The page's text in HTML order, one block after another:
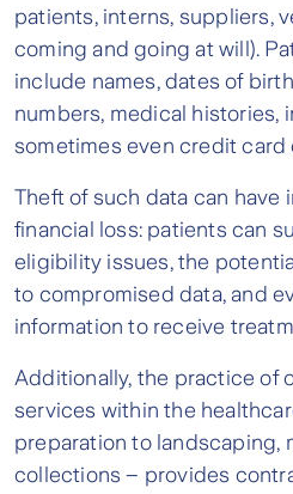
patients, interns, suppliers,
coming and going at will).
include names, dates of
numbers, medical histories,
sometimes even credit card
Theft of such data can have
financial loss: patients can
eligibility issues, the
to compromised data, and
information to receive
Additionally, the practice of
services within the
preparation to landscaping,
collections – provides